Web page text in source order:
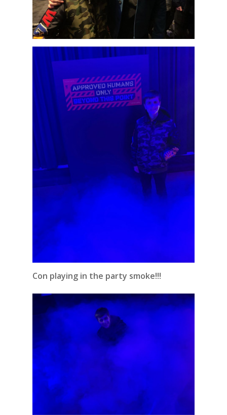
Con playing in the party smoke!!!